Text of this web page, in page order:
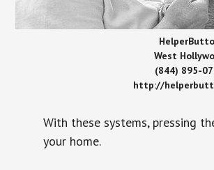
West
(844) 895-
http://
With these systems, pressing
your home.